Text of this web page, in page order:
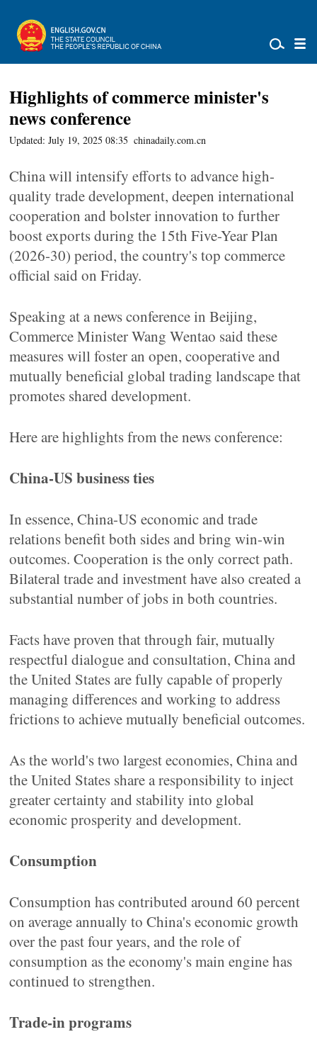
Highlights of commerce minister's
news conference
Updated: July 19, 2025 08:35 chinadaily.com.cn
China will intensify efforts to advance high-
quality trade development, deepen international
cooperation and bolster innovation to further
boost exports during the 15th Five-Year Plan
(2026-30) period, the country's top commerce
official said on Friday.
Speaking at a news conference in Beijing,
Commerce Minister Wang Wentao said these
measures will foster an open, cooperative and
mutually beneficial global trading landscape that
promotes shared development.
Here are highlights from the news conference:
China-US business ties
In essence, China-US economic and trade
relations benefit both sides and bring win-win
outcomes. Cooperation is the only correct path.
Bilateral trade and investment have also created a
substantial number of jobs in both countries.
Facts have proven that through fair, mutually
respectful dialogue and consultation, China and
the United States are fully capable of properly
managing differences and working to address
frictions to achieve mutually beneficial outcomes.
As the world's two largest economies, China and
the United States share a responsibility to inject
greater certainty and stability into global
economic prosperity and development.
Consumption
Consumption has contributed around 60 percent
on average annually to China's economic growth
over the past four years, and the role of
consumption as the economy's main engine has
continued to strengthen.
Trade-in programs